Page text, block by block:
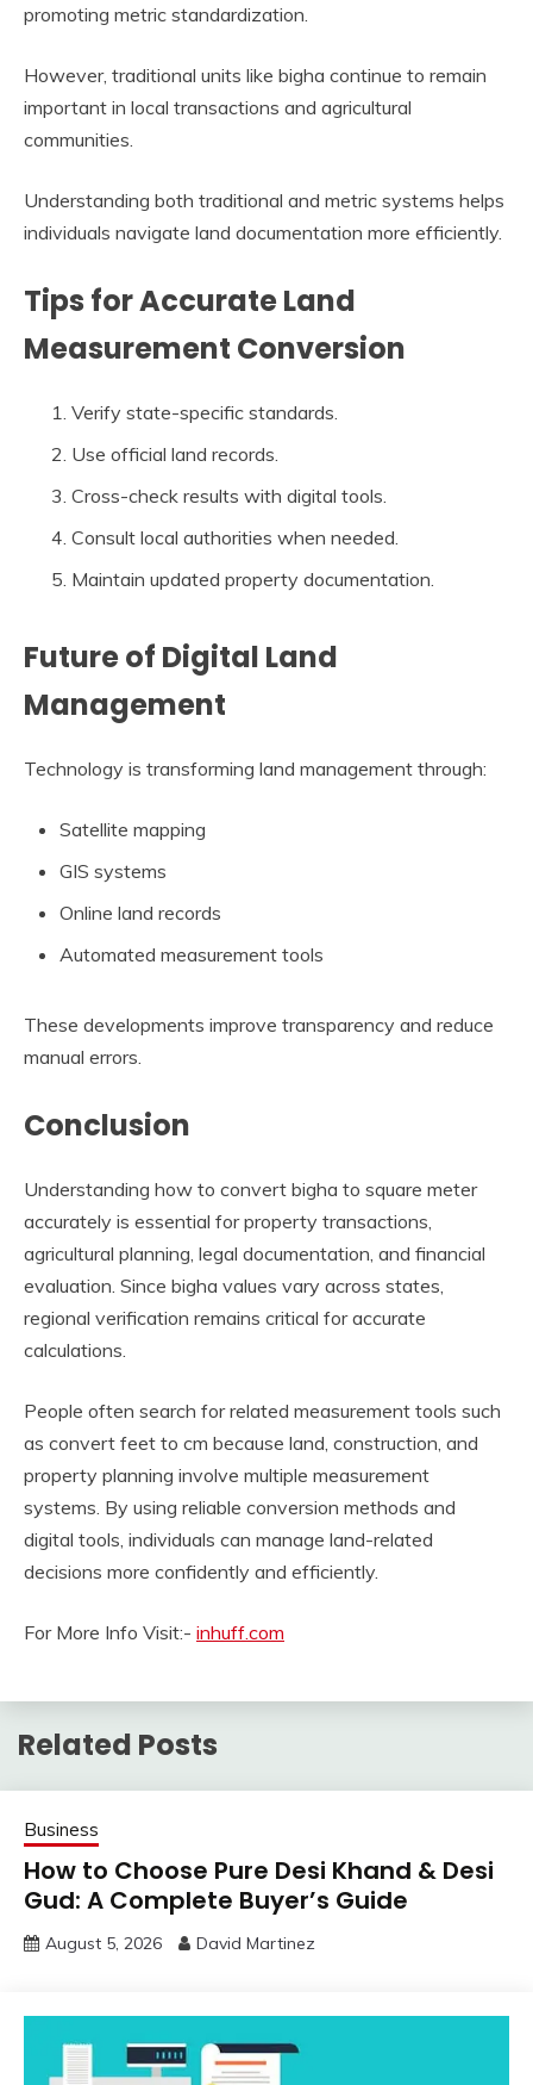
promoting metric standardization.
However, traditional units like bigha continue to remain
important in local transactions and agricultural
communities.
Understanding both traditional and metric systems helps
individuals navigate land documentation more efficiently.
Tips for Accurate Land
Measurement Conversion
Verify state-specific standards.
Use official land records.
Cross-check results with digital tools.
Consult local authorities when needed.
Maintain updated property documentation.
Future of Digital Land
Management
Technology is transforming land management through:
Satellite mapping
GIS systems
Online land records
Automated measurement tools
These developments improve transparency and reduce
manual errors.
Conclusion
Understanding how to convert bigha to square meter
accurately is essential for property transactions,
agricultural planning, legal documentation, and financial
evaluation. Since bigha values vary across states,
regional verification remains critical for accurate
calculations.
People often search for related measurement tools such
as convert feet to cm because land, construction, and
property planning involve multiple measurement
systems. By using reliable conversion methods and
digital tools, individuals can manage land-related
decisions more confidently and efficiently.
For More Info Visit:- inhuff.com
Related Posts
Business
How to Choose Pure Desi Khand & Desi
Gud: A Complete Buyer’s Guide
August 5, 2026 David Martinez